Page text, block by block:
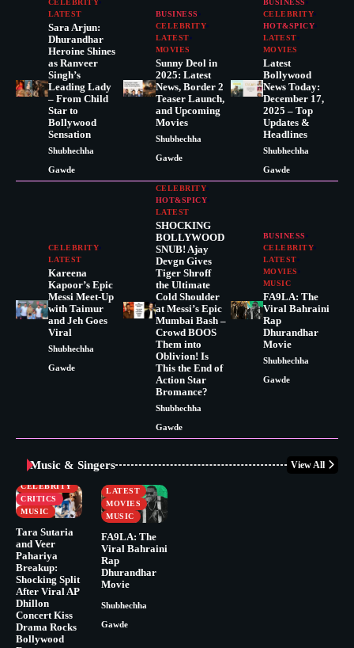
CELEBRITY
LATEST
Sara Arjun:
Dhurandhar
Heroine Shines
as Ranveer
Singh’s
Leading Lady
– From Child
Star to
Bollywood
Sensation
Shubhechha
Gawde
BUSINESS
CELEBRITY
LATEST
MOVIES
Sunny Deol in
2025: Latest
News, Border 2
Teaser Launch,
and Upcoming
Movies
Shubhechha
Gawde
BUSINESS
CELEBRITY
HOT&SPICY
LATEST
MOVIES
Latest
Bollywood
News Today:
December 17,
2025 – Top
Updates &
Headlines
Shubhechha
Gawde
CELEBRITY
LATEST
Kareena
Kapoor’s Epic
Messi Meet-Up
with Taimur
and Jeh Goes
Viral
Shubhechha
Gawde
CELEBRITY
HOT&SPICY
LATEST
SHOCKING
BOLLYWOOD
SNUB! Ajay
Devgn Gives
Tiger Shroff
the Ultimate
Cold Shoulder
at Messi’s Epic
Mumbai Bash –
Crowd BOOS
Them into
Oblivion! Is
This the End of
Action Star
Bromance?
Shubhechha
Gawde
BUSINESS
CELEBRITY
LATEST
MOVIES
MUSIC
FA9LA: The
Viral Bahraini
Rap
Dhurandhar
Movie
Shubhechha
Gawde
Music & Singers View All
CELEBRITY
CRITICS
MUSIC
Tara Sutaria
and Veer
Pahariya
Breakup:
Shocking Split
After Viral AP
Dhillon
Concert Kiss
Drama Rocks
Bollywood
BUSINESS
LATEST
MOVIES
MUSIC
FA9LA: The
Viral Bahraini
Rap
Dhurandhar
Movie
Shubhechha
Gawde